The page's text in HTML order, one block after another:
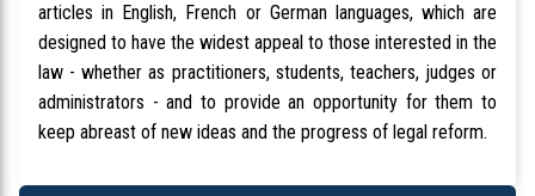
articles in English, French or German languages, which are
designed to have the widest appeal to those interested in the
law - whether as practitioners, students, teachers, judges or
administrators - and to provide an opportunity for them to
keep abreast of new ideas and the progress of legal reform.